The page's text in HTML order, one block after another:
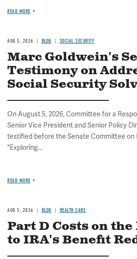
READ MORE
AUG 5, 2026 BLOG SOCIAL SECURITY
Marc Goldwein's
Testimony on
Social Security
On August 5, 2026, Committee for a
Senior Vice President and Senior Policy
testified before the Senate Committee
"Exploring...
READ MORE
AUG 5, 2026 BLOG HEALTH CARE
Part D Costs on the
to IRA's Benefit